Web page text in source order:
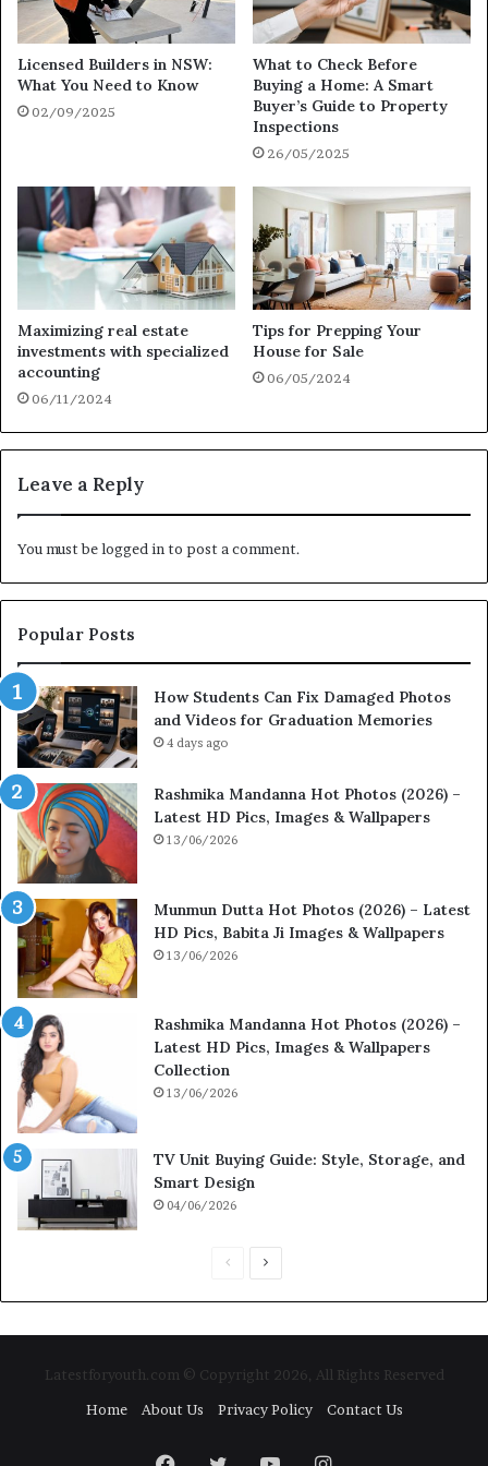
Licensed Builders in NSW:
What You Need to Know
02/09/2025
What to Check Before
Buying a Home: A Smart
Buyer’s Guide to Property
Inspections
26/05/2025
Maximizing real estate
investments with specialized
accounting
06/11/2024
Tips for Prepping Your
House for Sale
06/05/2024
Leave a Reply
You must belogged in to post a comment.
Popular Posts
How Students Can Fix Damaged Photos
and Videos for Graduation Memories
4 days ago
Rashmika Mandanna Hot Photos (2026) –
Latest HD Pics, Images & Wallpapers
13/06/2026
Munmun Dutta Hot Photos (2026) – Latest
HD Pics, Babita Ji Images & Wallpapers
13/06/2026
Rashmika Mandanna Hot Photos (2026) –
Latest HD Pics, Images & Wallpapers
Collection
13/06/2026
TV Unit Buying Guide: Style, Storage, and
Smart Design
04/06/2026
i
o
p
a
Latestforyouth.com © Copyright 2026, All Rights Reserved
Home
About Us Privacy Policy Contact Us